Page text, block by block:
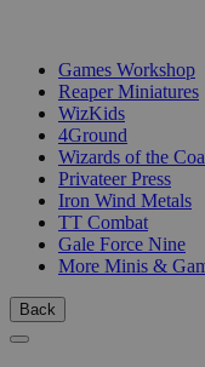
Games Workshop
Reaper Miniatures
WizKids
4Ground
Wizards of the
Privateer Press
Iron Wind Metals
TT Combat
Gale Force Nine
More Minis &
Back